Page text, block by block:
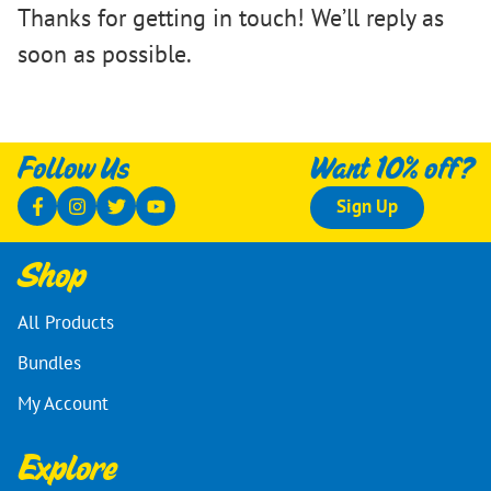
Thanks for getting in touch! We’ll reply as
soon as possible.
Follow Us Want 10% off?
Sign Up
Shop
All Products
Bundles
My Account
Explore